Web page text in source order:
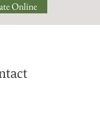
Online